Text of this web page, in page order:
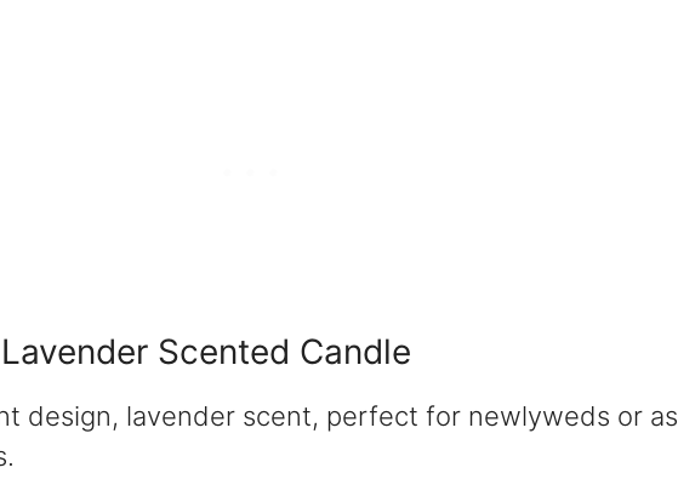
Scented Candle
design, lavender scent, perfect for newlyweds or as